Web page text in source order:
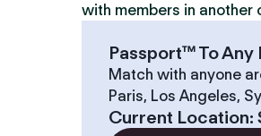
with members in another
Passport™ To Any
Match with anyone
Paris, Los Angeles,
Current Location: